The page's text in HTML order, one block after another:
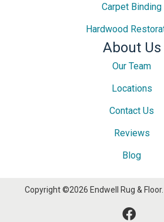
Carpet Binding
Hardwood
About Us
Our Team
Locations
Contact Us
Reviews
Blog
Copyright ©2026 Endwell Rug &